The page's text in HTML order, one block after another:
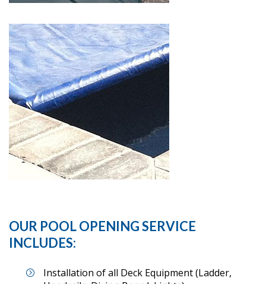
OUR POOL OPENING SERVICE
INCLUDES:
Installation of all Deck Equipment (Ladder,